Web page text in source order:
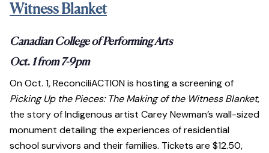
Witness Blanket
Canadian College of Performing Arts
Oct. 1 from 7-9pm
On Oct. 1, ReconciliACTION is hosting a screening of
Picking Up the Pieces: The Making of the Witness Blanket,
the story of Indigenous artist Carey Newman’s wall-sized
monument detailing the experiences of residential
school survivors and their families. Tickets are $12.50,